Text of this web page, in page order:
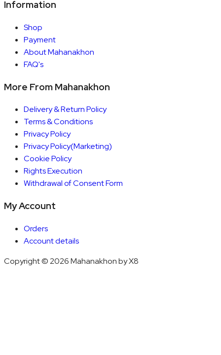
Information
Shop
Payment
About Mahanakhon
FAQ's
More From Mahanakhon
Delivery & Return Policy
Terms & Conditions
Privacy Policy
Privacy Policy(Marketing)
Cookie Policy
Rights Execution
Withdrawal of Consent Form
My Account
Orders
Account details
Copyright © 2026 Mahanakhon by X8